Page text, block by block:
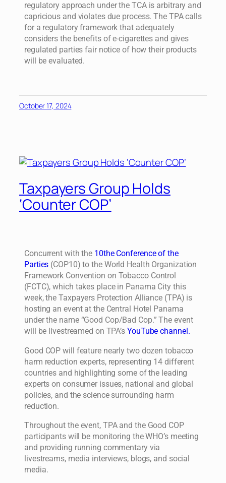
regulatory approach under the TCA is arbitrary and
capricious and violates due process. The TPA calls
for a regulatory framework that adequately
considers the benefits of e-cigarettes and gives
regulated parties fair notice of how their products
will be evaluated.
October 17, 2024
Taxpayers Group Holds
‘Counter COP’
Concurrent with the 10the Conference of the
Parties (COP10) to the World Health Organization
Framework Convention on Tobacco Control
(FCTC), which takes place in Panama City this
week, the Taxpayers Protection Alliance (TPA) is
hosting an event at the Central Hotel Panama
under the name “Good Cop/Bad Cop.” The event
will be livestreamed on TPA’s YouTube channel.
Good COP will feature nearly two dozen tobacco
harm reduction experts, representing 14 different
countries and highlighting some of the leading
experts on consumer issues, national and global
policies, and the science surrounding harm
reduction.
Throughout the event, TPA and the Good COP
participants will be monitoring the WHO’s meeting
and providing running commentary via
livestreams, media interviews, blogs, and social
media.